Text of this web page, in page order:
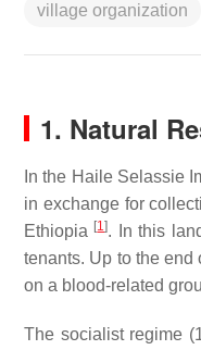
village organization
1. Natural
In the Haile Selassie
in exchange for
Ethiopia [1]. In this
tenants. Up to the end
on a blood-related
The socialist regime